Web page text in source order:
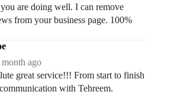
are doing well. I can remove
from your business page. 100%
month ago
great service!!! From start to finish
with Tehreem.